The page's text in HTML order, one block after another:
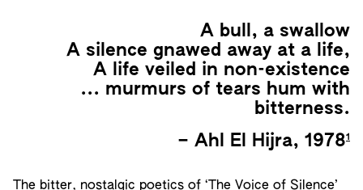
A bull, a swallow
A silence gnawed away at a life,
A life veiled in non-existence
... murmurs of tears hum with
bitterness.
– Ahl El Hijra, 19781
The bitter, nostalgic poetics of ‘The Voice of Silence’